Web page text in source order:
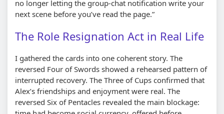
no longer letting the group-chat notification write your
next scene before you’ve read the page.”
The Role Resignation Act in Real Life
I gathered the cards into one coherent story. The
reversed Four of Swords showed a rehearsed pattern of
interrupted recovery. The Three of Cups confirmed that
Alex’s friendships and enjoyment were real. The
reversed Six of Pentacles revealed the main blockage: